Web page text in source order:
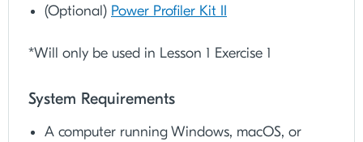
(Optional) Power Profiler Kit II
*Will only be used in Lesson 1 Exercise 1
System Requirements
A computer running Windows, macOS, or